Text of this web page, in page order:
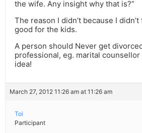
the wife. Any insight why that is?”
The reason I didn’t because I
good for the kids.
A person should Never get
professional, eg. marital
idea!
March 27, 2012 11:26 am at 11:26 am
Toi
Participant